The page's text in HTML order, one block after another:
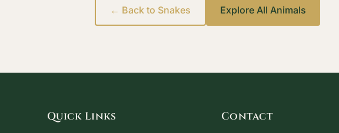
← Back to Snakes Explore All Animals
Quick Links Contact